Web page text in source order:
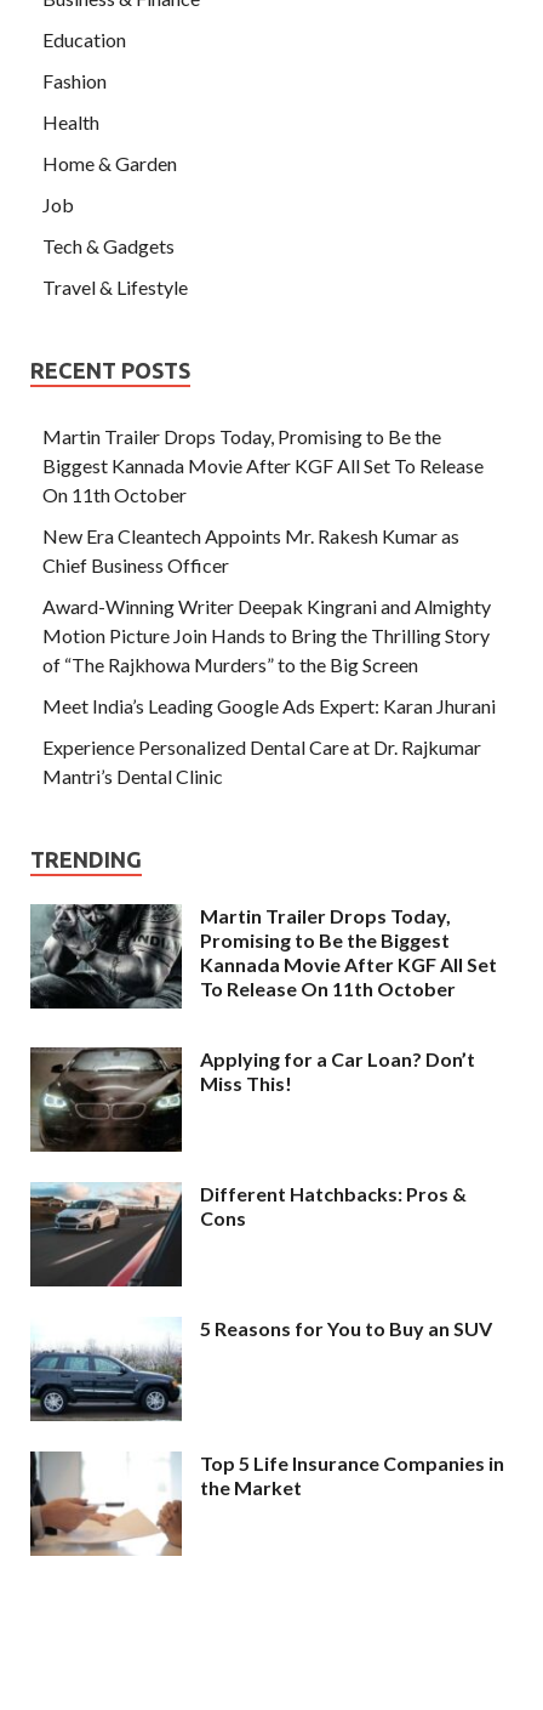
Education
Fashion
Health
Home & Garden
Job
Tech & Gadgets
Travel & Lifestyle
RECENT POSTS
Martin Trailer Drops Today, Promising to Be the
Biggest Kannada Movie After KGF All Set To Release
On 11th October
New Era Cleantech Appoints Mr. Rakesh Kumar as
Chief Business Officer
Award-Winning Writer Deepak Kingrani and Almighty
Motion Picture Join Hands to Bring the Thrilling Story
of “The Rajkhowa Murders” to the Big Screen
Meet India’s Leading Google Ads Expert: Karan Jhurani
Experience Personalized Dental Care at Dr. Rajkumar
Mantri’s Dental Clinic
TRENDING
Martin Trailer Drops Today,
Promising to Be the Biggest
Kannada Movie After KGF All Set
To Release On 11th October
Applying for a Car Loan? Don’t
Miss This!
Different Hatchbacks: Pros &
Cons
5 Reasons for You to Buy an SUV
Top 5 Life Insurance Companies in
the Market